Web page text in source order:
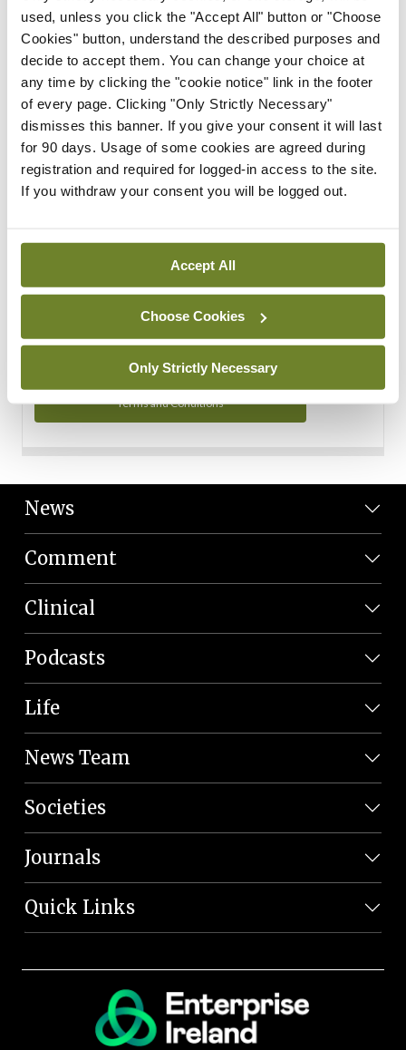
used, unless you click the "Accept All" button or "Choose
Cookies" button, understand the described purposes and
decide to accept them. You can change your choice at
any time by clicking the "cookie notice" link in the footer
of every page. Clicking "Only Strictly Necessary"
dismisses this banner. If you give your consent it will last
for 90 days. Usage of some cookies are agreed during
registration and required for logged-in access to the site.
If you withdraw your consent you will be logged out.
Accept All
Choose Cookies
Only Strictly Necessary
Start Tour
Support
Cant find what you are looking for? Feel free to get in touch
with our support team.
Contact Support
You can read more about how we use your data in our
Privacy Policy and Terms and Conditions.
Terms and Conditions
News
Comment
Clinical
Podcasts
Life
News Team
Societies
Journals
Quick Links